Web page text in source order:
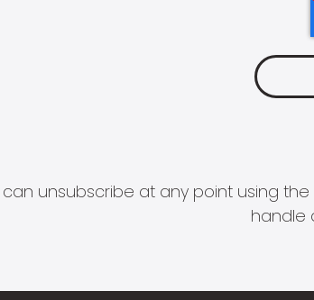
can unsubscribe at any point using
handle